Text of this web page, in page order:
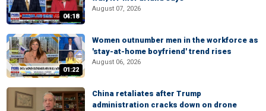
04:18
August 07, 2026
01:22
Women outnumber men in the workforce as
'stay-at-home boyfriend' trend rises
August 06, 2026
China retaliates after Trump
administration cracks down on drone